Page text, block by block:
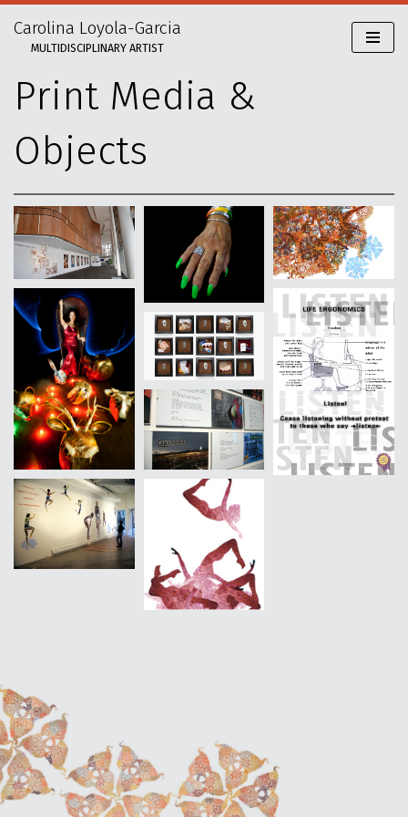
Skip
content
Carolina Loyola-Garcia
MULTIDISCIPLINARY ARTIST
Print Media &
Objects